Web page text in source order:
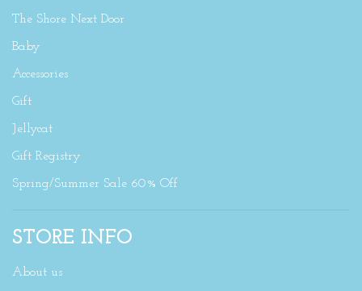
The Shore Next Door
Baby
Accessories
Gift
Jellycat
Gift Registry
Spring/Summer Sale 60% Off
STORE INFO
About us